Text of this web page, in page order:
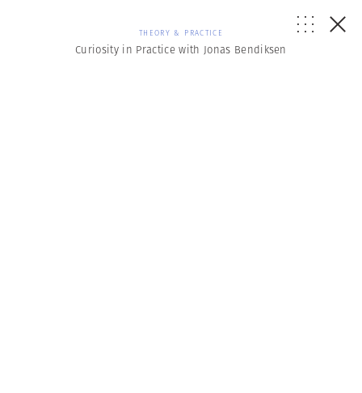
THEORY & PRACTICE
Curiosity in Practice with Jonas Bendiksen